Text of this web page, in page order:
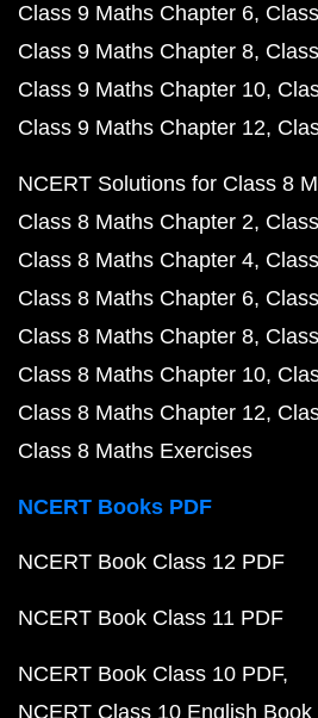
Class 9 Maths Chapter 6
Class 9 Maths Chapter 8
Class 9 Maths Chapter 10
Class 9 Maths Chapter 12
NCERT Solutions for Class 8
Class 8 Maths Chapter 2
Class 8 Maths Chapter 4
Class 8 Maths Chapter 6
Class 8 Maths Chapter 8
Class 8 Maths Chapter 10
Class 8 Maths Chapter 12
Class 8 Maths Exercises
NCERT Books PDF
NCERT Book Class 12 PDF
NCERT Book Class 11 PDF
NCERT Book Class 10 PDF
NCERT Class 10 English Book